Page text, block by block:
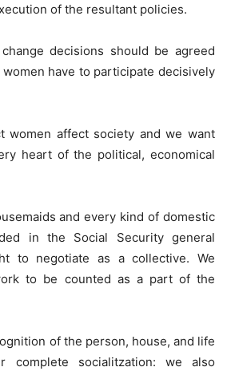
of the resultant policies.
decisions should be agreed
have to participate decisively
women affect society and we want
heart of the political, economical
and every kind of domestic
in the Social Security general
to negotiate as a collective. We
to be counted as a part of the
of the person, house, and life
complete socialitzation: we also